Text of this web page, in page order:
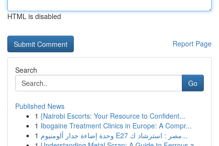
HTML is disabled
Report Page
Search
Go
Published News
1 {Nairobi Escorts: Your Resource to Confident...
1 Ibogaine Treatment Clinics in Europe: A Compr...
1
وحدة إضاءة جدار ألومنيوم E27 مصر : استرشاد ك...